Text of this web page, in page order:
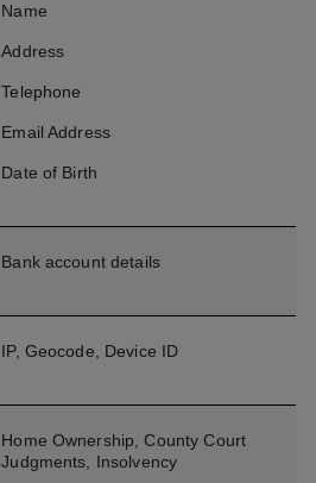
Name
Address
Telephone
Email Address
Date of Birth
Bank account details
IP, Geocode, Device ID
Home Ownership, County Court
Judgments, Insolvency